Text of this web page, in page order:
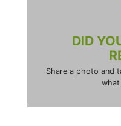
DID
Share a photo and
what